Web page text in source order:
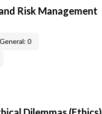
Risk Management
General: 0